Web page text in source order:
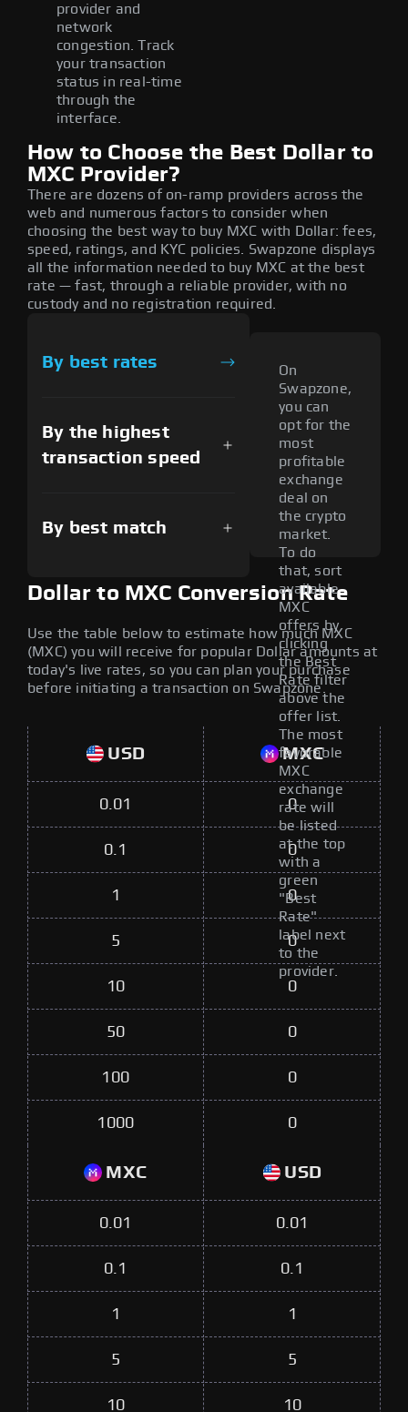
provider and
network
congestion. Track
your transaction
status in real-time
through the
interface.
How to Choose the Best Dollar to
MXC Provider?
There are dozens of on-ramp providers across the
web and numerous factors to consider when
choosing the best way to buy MXC with Dollar: fees,
speed, ratings, and KYC policies. Swapzone displays
all the information needed to buy MXC at the best
rate — fast, through a reliable provider, with no
custody and no registration required.
By best rates
By the highest
transaction speed
By best match
On
Swapzone,
you can
opt for the
most
profitable
exchange
deal on
the crypto
market.
To do
that, sort
available
MXC
offers by
clicking
the Best
Rate filter
above the
offer list.
The most
favorable
MXC
exchange
rate will
be listed
at the top
with a
green
"Best
Rate"
label next
to the
provider.
Dollar to MXC Conversion Rate
Use the table below to estimate how much MXC
(MXC) you will receive for popular Dollar amounts at
today's live rates, so you can plan your purchase
before initiating a transaction on Swapzone.
USD MXC
0.01 0
0.1 0
1 0
5 0
10 0
50 0
100 0
1000 0
MXC USD
0.01 0.01
0.1 0.1
1 1
5 5
10 10